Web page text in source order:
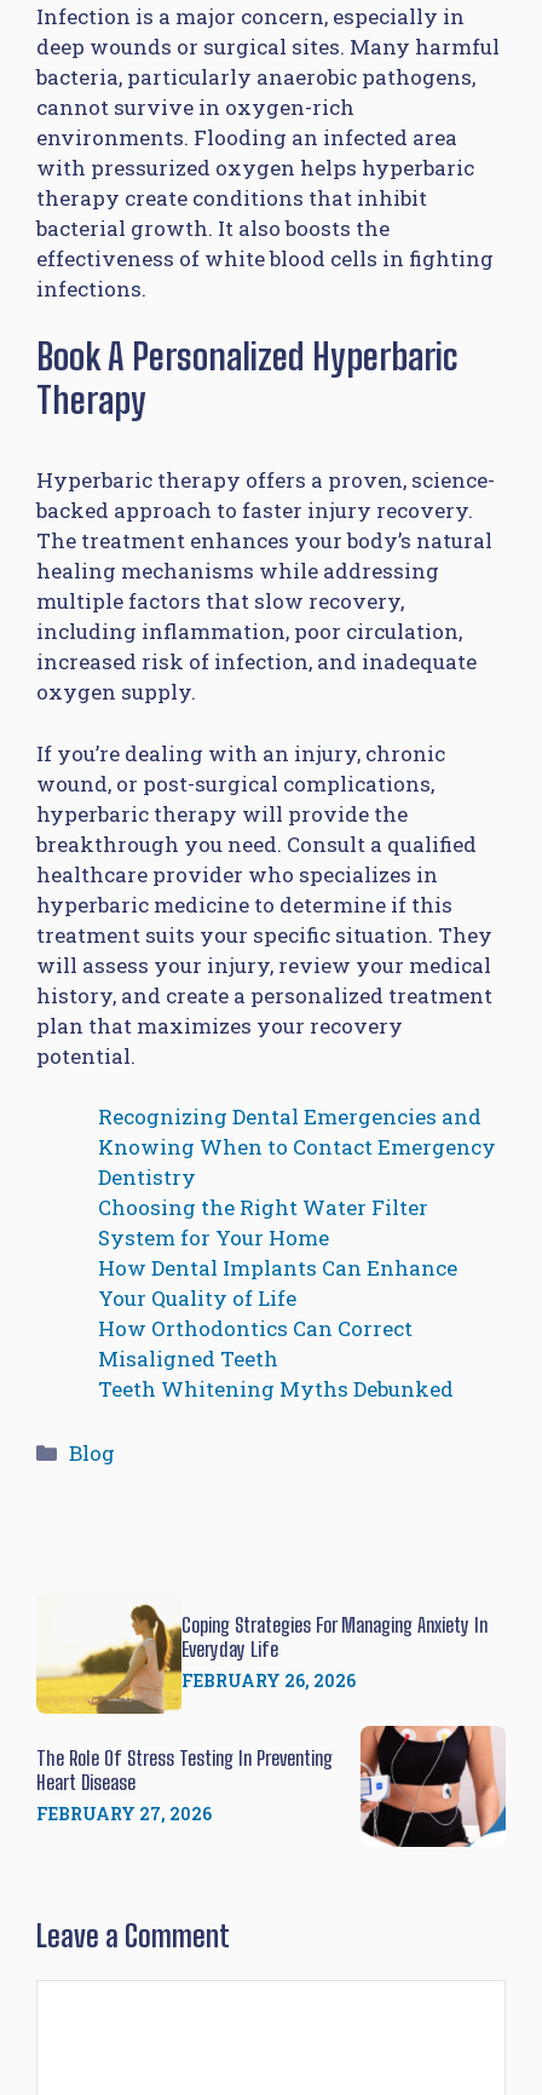
Infection is a major concern, especially in
deep wounds or surgical sites. Many harmful
bacteria, particularly anaerobic pathogens,
cannot survive in oxygen-rich
environments. Flooding an infected area
with pressurized oxygen helps hyperbaric
therapy create conditions that inhibit
bacterial growth. It also boosts the
effectiveness of white blood cells in fighting
infections.
Book A Personalized Hyperbaric
Therapy
Hyperbaric therapy offers a proven, science-
backed approach to faster injury recovery.
The treatment enhances your body’s natural
healing mechanisms while addressing
multiple factors that slow recovery,
including inflammation, poor circulation,
increased risk of infection, and inadequate
oxygen supply.
If you’re dealing with an injury, chronic
wound, or post-surgical complications,
hyperbaric therapy will provide the
breakthrough you need. Consult a qualified
healthcare provider who specializes in
hyperbaric medicine to determine if this
treatment suits your specific situation. They
will assess your injury, review your medical
history, and create a personalized treatment
plan that maximizes your recovery
potential.
Recognizing Dental Emergencies and
Knowing When to Contact Emergency
Dentistry
Choosing the Right Water Filter
System for Your Home
How Dental Implants Can Enhance
Your Quality of Life
How Orthodontics Can Correct
Misaligned Teeth
Teeth Whitening Myths Debunked
Categories
Blog
Coping Strategies For Managing Anxiety In
Everyday Life
FEBRUARY 26, 2026
The Role Of Stress Testing In Preventing
Heart Disease
FEBRUARY 27, 2026
Leave a Comment